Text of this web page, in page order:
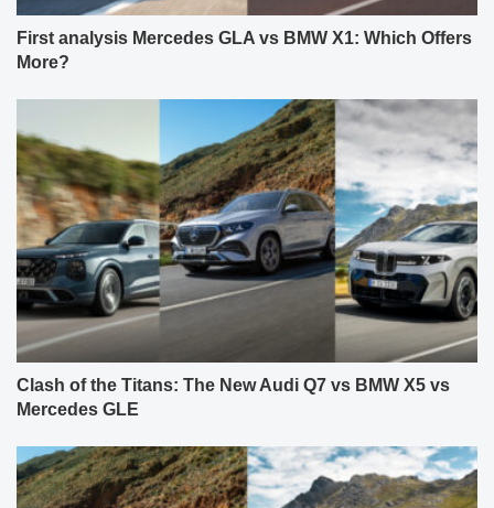
First analysis Mercedes GLA vs BMW X1: Which Offers
More?
Clash of the Titans: The New Audi Q7 vs BMW X5 vs
Mercedes GLE